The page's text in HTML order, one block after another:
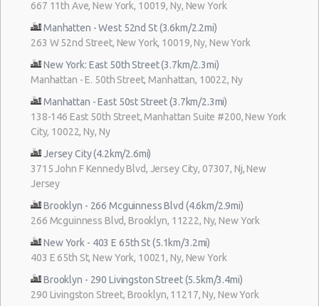
667 11th Ave, New York, 10019, Ny, New York
Manhatten - West 52nd St (3.6km/2.2mi)
263 W 52nd Street, New York, 10019, Ny, New York
New York: East 50th Street (3.7km/2.3mi)
Manhattan - E. 50th Street, Manhattan, 10022, Ny
Manhattan - East 50st Street (3.7km/2.3mi)
138-146 East 50th Street, Manhattan Suite #200, New York
City, 10022, Ny, Ny
Jersey City (4.2km/2.6mi)
3715 John F Kennedy Blvd, Jersey City, 07307, Nj, New
Jersey
Brooklyn - 266 Mcguinness Blvd (4.6km/2.9mi)
266 Mcguinness Blvd, Brooklyn, 11222, Ny, New York
New York - 403 E 65th St (5.1km/3.2mi)
403 E 65th St, New York, 10021, Ny, New York
Brooklyn - 290 Livingston Street (5.5km/3.4mi)
290 Livingston Street, Brooklyn, 11217, Ny, New York